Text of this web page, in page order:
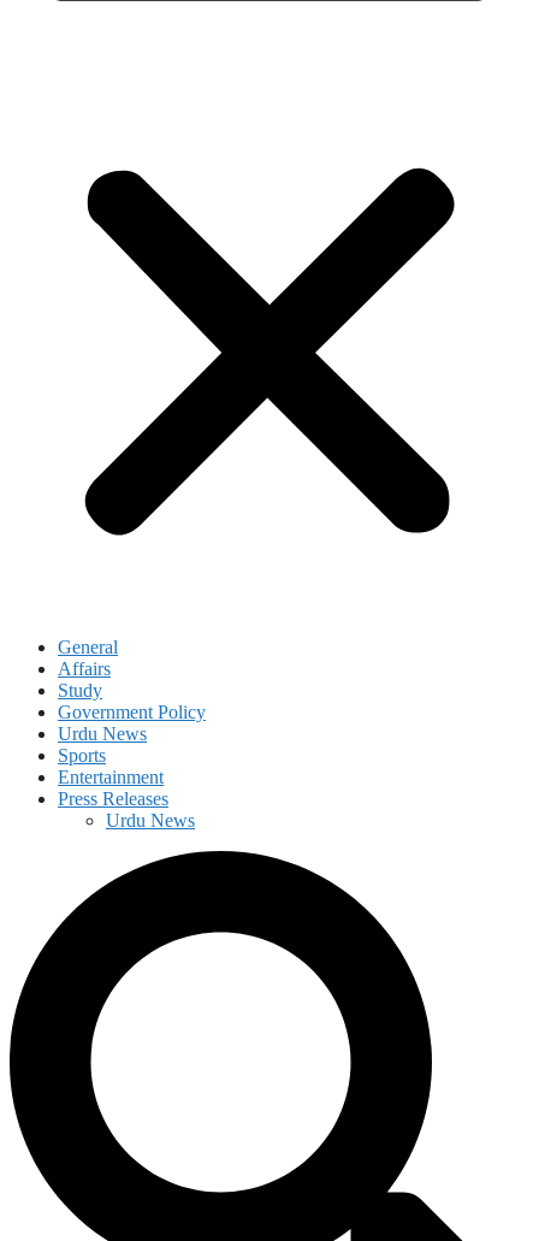
General
Affairs
Study
Government Policy
Urdu News
Sports
Entertainment
Press Releases
Urdu News